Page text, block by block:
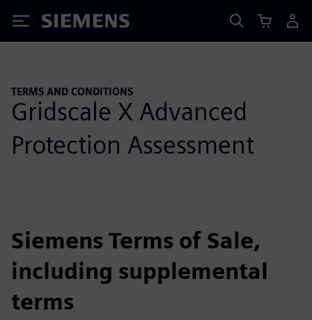
Siemens
TERMS AND CONDITIONS
Gridscale X Advanced
Protection Assessment
Siemens Terms of Sale,
including supplemental
terms